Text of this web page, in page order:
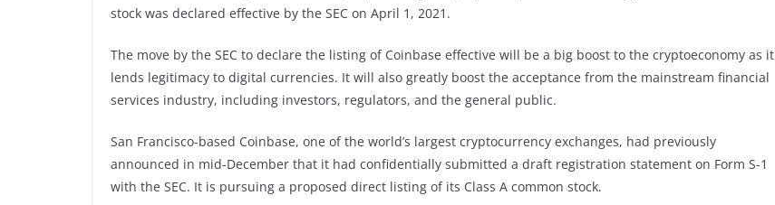
stock was declared effective by the SEC on April 1, 2021.
The move by the SEC to declare the listing of Coinbase effective will be a big boost to the cryptoeconomy as it
lends legitimacy to digital currencies. It will also greatly boost the acceptance from the mainstream financial
services industry, including investors, regulators, and the general public.
San Francisco-based Coinbase, one of the world’s largest cryptocurrency exchanges, had previously
announced in mid-December that it had confidentially submitted a draft registration statement on Form S-1
with the SEC. It is pursuing a proposed direct listing of its Class A common stock.